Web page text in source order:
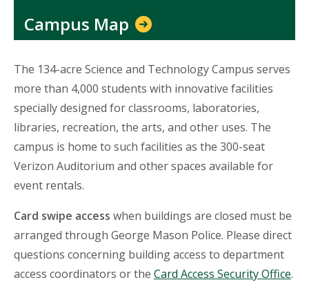
Campus Map
The 134-acre Science and Technology Campus serves
more than 4,000 students with innovative facilities
specially designed for classrooms, laboratories,
libraries, recreation, the arts, and other uses. The
campus is home to such facilities as the 300-seat
Verizon Auditorium and other spaces available for
event rentals.
Card swipe access when buildings are closed must be
arranged through George Mason Police. Please direct
questions concerning building access to department
access coordinators or the Card Access Security Office.